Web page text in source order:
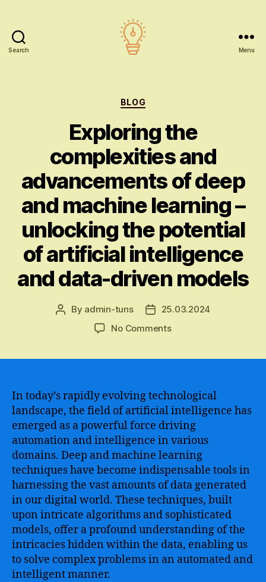
Search Menu
Categories
BLOG
Exploring the
complexities and
advancements of deep
and machine learning –
unlocking the potential
of artificial intelligence
and data-driven models
Post
By admin-tuns
Post25.03.2024
No Commentson
advancements
of
deep
and
machine
learning
–
unlocking
the
potential
of
artificial
intelligence
and
In today’s rapidly evolving technological
landscape, the field of artificial intelligence has
emerged as a powerful force driving
automation and intelligence in various
domains. Deep and machine learning
techniques have become indispensable tools in
harnessing the vast amounts of data generated
in our digital world. These techniques, built
upon intricate algorithms and sophisticated
models, offer a profound understanding of the
intricacies hidden within the data, enabling us
to solve complex problems in an automated and
intelligent manner.